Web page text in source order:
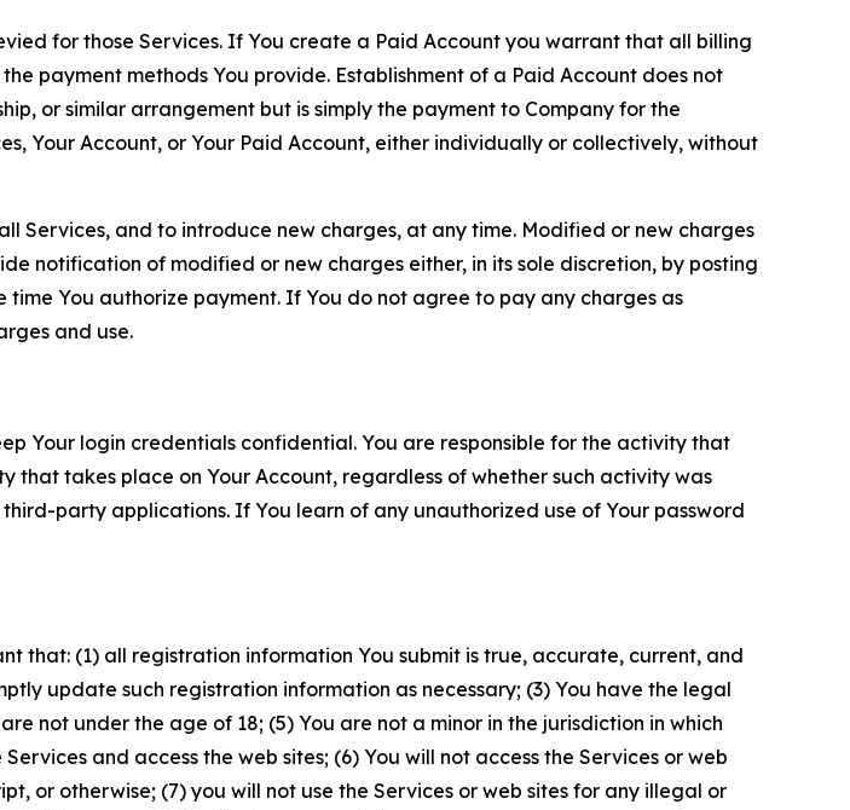
for those Services. If You create a Paid Account you warrant that all billing
payment methods You provide. Establishment of a Paid Account does not
or similar arrangement but is simply the payment to Company for the
Your Account, or Your Paid Account, either individually or collectively, without
Services, and to introduce new charges, at any time. Modified or new charges
notification of modified or new charges either, in its sole discretion, by posting
You authorize payment. If You do not agree to pay any charges as
and use.
Your login credentials confidential. You are responsible for the activity that
that takes place on Your Account, regardless of whether such activity was
party applications. If You learn of any unauthorized use of Your password
that: (1) all registration information You submit is true, accurate, current, and
update such registration information as necessary; (3) You have the legal
not under the age of 18; (5) You are not a minor in the jurisdiction in which
and access the web sites; (6) You will not access the Services or web
or otherwise; (7) you will not use the Services or web sites for any illegal or